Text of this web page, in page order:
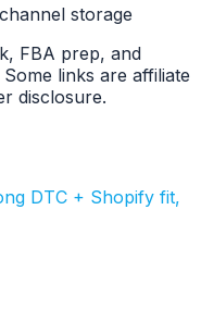
storage
FBA prep, and
links are affiliate
disclosure.
DTC + Shopify fit,